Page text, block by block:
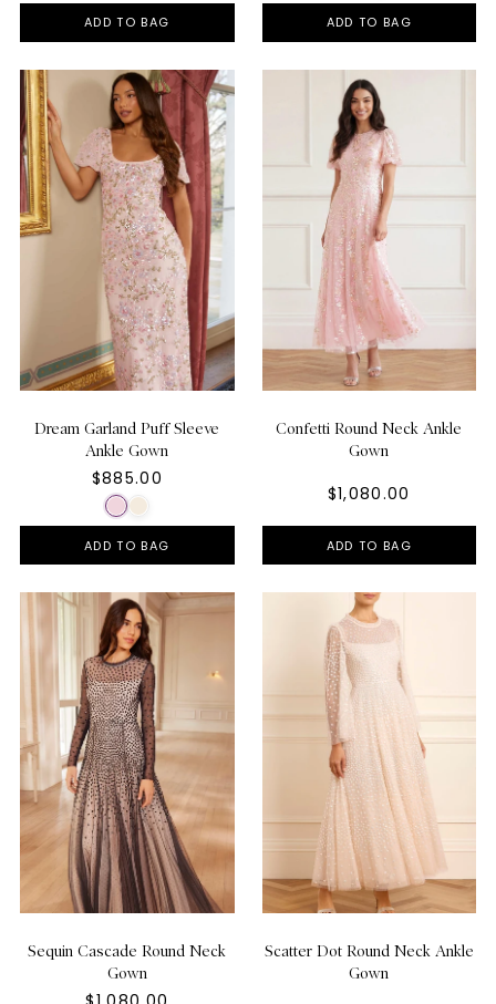
ADD TO BAG ADD TO BAG
Dream Garland Puff Sleeve
Ankle Gown
$885.00
ADD TO BAG
Confetti Round Neck Ankle
Gown
$1,080.00
ADD TO BAG
Sequin Cascade Round Neck
Gown
Scatter Dot Round Neck Ankle
Gown